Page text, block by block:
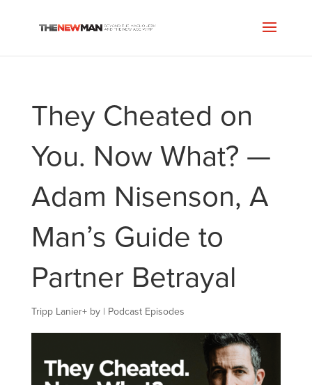
They Cheated on
You. Now What? —
Adam Nisenson, A
Man’s Guide to
Partner Betrayal
Tripp Lanier+by | Podcast Episodes